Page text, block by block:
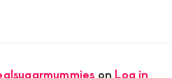
onLog in